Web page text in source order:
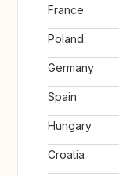
France
Poland
Germany
Spain
Hungary
Croatia